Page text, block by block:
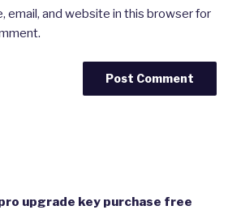
email, and website in this browser for
upgrade key purchase free